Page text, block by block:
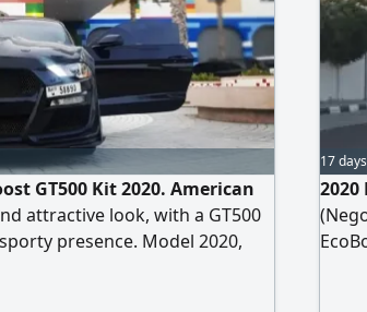
GT500 Kit 2020. American
attractive look, with a GT500
presence. Model 2020,
17
2020